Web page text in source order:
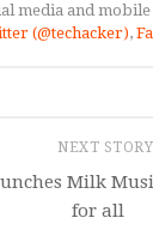
media and
(@techacker),
NEXT STORY
Milk
for all